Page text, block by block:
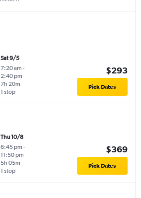
Sat 9/5
7:20 am -
2:40 pm
1 stop
7h 20m
$293
Pick Dates
Thu 10/8
6:45 pm -
11:50 pm
1 stop
5h 05m
$369
Pick Dates